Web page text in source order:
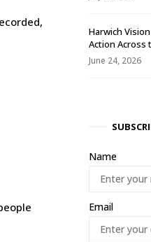
Harwich
Action Across
June 24, 2026
Name
Email